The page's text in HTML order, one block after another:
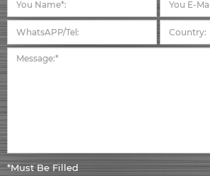
*Must Be Filled